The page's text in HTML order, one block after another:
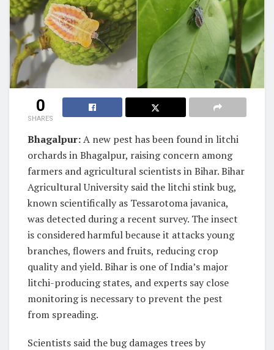
0
SHARES
Bhagalpur:A new pest has been found in litchi
orchards in Bhagalpur, raising concern among
farmers and agricultural scientists in Bihar. Bihar
Agricultural University said the litchi stink bug,
known scientifically as Tessarotoma javanica,
was detected during a recent survey. The insect
is considered harmful because it attacks young
branches, flowers and fruits, reducing crop
quality and yield. Bihar is one of India’s major
litchi-producing states, and experts say close
monitoring is necessary to prevent the pest
from spreading.
Scientists said the bug damages trees by